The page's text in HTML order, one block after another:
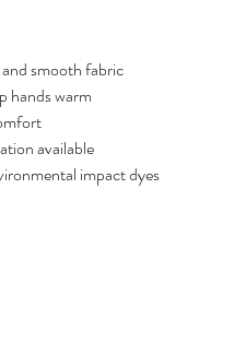
smooth fabric
hands warm
available
impact dyes